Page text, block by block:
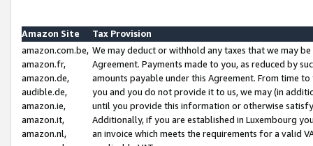
Amazon Site
Tax Provision
amazon.com.be,
amazon.fr,
amazon.de,
audible.de,
amazon.ie,
amazon.it,
amazon.nl,
We may deduct or withhold any taxes that we may
Agreement. Payments made to you, as reduced by
amounts payable under this Agreement. From time
you and you do not provide it to us, we may (in
until you provide this information or otherwise
Additionally, if you are established in Luxembourg
an invoice which meets the requirements for a valid